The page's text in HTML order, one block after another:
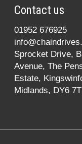
Contact us
01952 676925
Sprocket Drive,
Avenue, The
Estate,
Midlands, DY6